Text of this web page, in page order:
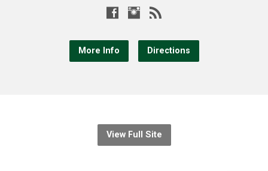
More Info Directions
View Full Site